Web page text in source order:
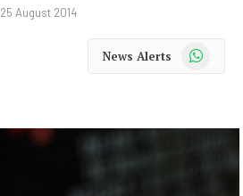
25 August 2014
News Alerts WhatsApp